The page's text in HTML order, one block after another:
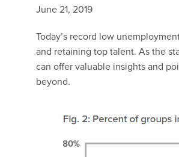
June 21, 2019
Today’s record low
and retaining top talent. As the
can offer valuable insights and
beyond.